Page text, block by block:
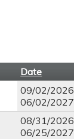
Date
09/02/2026
06/02/2027
08/31/2026
06/25/2027